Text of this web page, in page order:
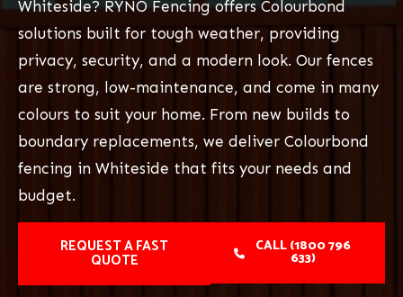
Whiteside? RYNO Fencing offers Colourbond
solutions built for tough weather, providing
privacy, security, and a modern look. Our fences
are strong, low-maintenance, and come in many
colours to suit your home. From new builds to
boundary replacements, we deliver Colourbond
fencing in Whiteside that fits your needs and
budget.
REQUEST A FAST
QUOTE
CALL (1800 796
633)